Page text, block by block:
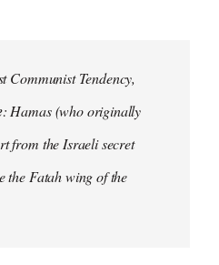
Communist Tendency,
: Hamas (who originally
from the Israeli secret
the Fatah wing of the